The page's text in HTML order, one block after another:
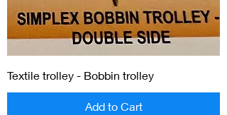
Textile trolley - Bobbin trolley
Add to Cart